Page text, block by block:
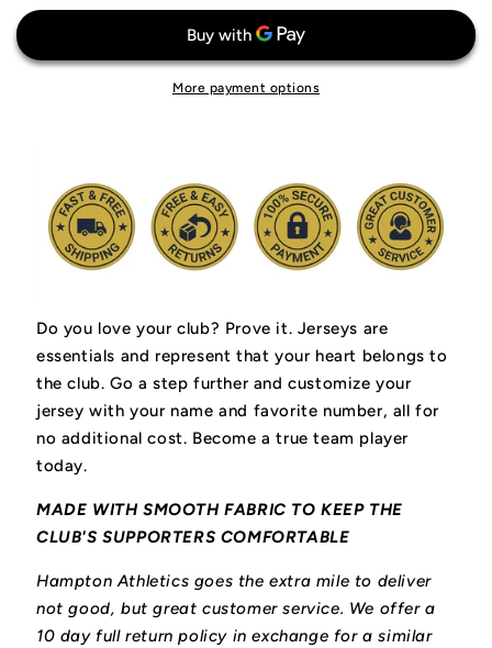
Madrid
Madrid
Jersey
More payment options
Do you love your club? Prove it. Jerseys are
essentials and represent that your heart belongs to
the club. Go a step further and customize your
jersey with your name and favorite number, all for
no additional cost. Become a true team player
today.
MADE WITH SMOOTH FABRIC TO KEEP THE
CLUB'S SUPPORTERS COMFORTABLE
Hampton Athletics goes the extra mile to deliver
not good, but great customer service. We offer a
10 day full return policy in exchange for a similar